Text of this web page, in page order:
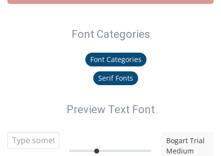
Font Categories
Font Categories
Serif Fonts
Preview Text Font
Bogart Trial
Medium